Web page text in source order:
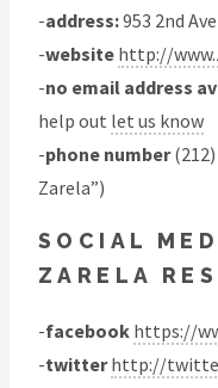
-address:953 2nd
-website http://
-no email address
help out let us know
-phone number(212)
Zarela”)
SOCIAL
ZARELA
-facebook https://
-twitter http://